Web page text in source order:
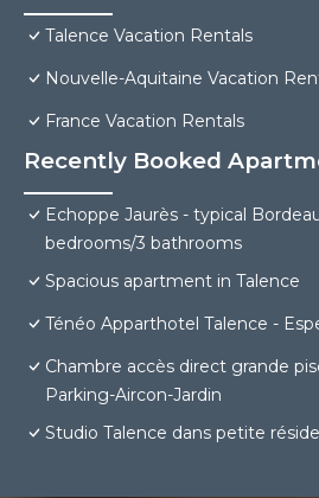
Talence Vacation Rentals
Nouvelle-Aquitaine Vacation
France Vacation Rentals
Recently Booked
Echoppe Jaurès - typical
bedrooms/3 bathrooms
Spacious apartment in Talence
Ténéo Apparthotel Talence -
Chambre accès direct grande
Parking-Aircon-Jardin
Studio Talence dans petite